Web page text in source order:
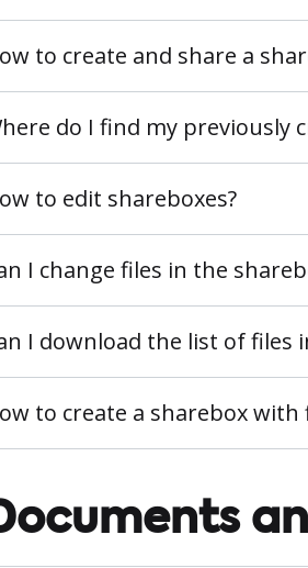
to create and share a
do I find my previously
to edit shareboxes?
I change files in the
I download the list of files
to create a sharebox